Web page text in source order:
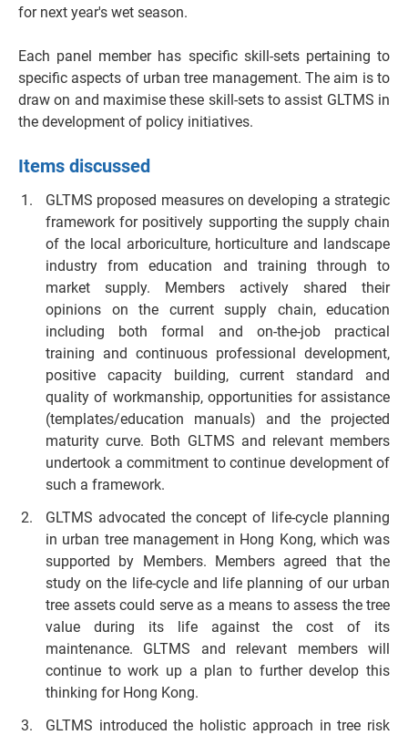
for next year's wet season.
Each panel member has specific skill-sets pertaining to
specific aspects of urban tree management. The aim is to
draw on and maximise these skill-sets to assist GLTMS in
the development of policy initiatives.
Items discussed
GLTMS proposed measures on developing a strategic
framework for positively supporting the supply chain
of the local arboriculture, horticulture and landscape
industry from education and training through to
market supply. Members actively shared their
opinions on the current supply chain, education
including both formal and on-the-job practical
training and continuous professional development,
positive capacity building, current standard and
quality of workmanship, opportunities for assistance
(templates/education manuals) and the projected
maturity curve. Both GLTMS and relevant members
undertook a commitment to continue development of
such a framework.
GLTMS advocated the concept of life-cycle planning
in urban tree management in Hong Kong, which was
supported by Members. Members agreed that the
study on the life-cycle and life planning of our urban
tree assets could serve as a means to assess the tree
value during its life against the cost of its
maintenance. GLTMS and relevant members will
continue to work up a plan to further develop this
thinking for Hong Kong.
GLTMS introduced the holistic approach in tree risk